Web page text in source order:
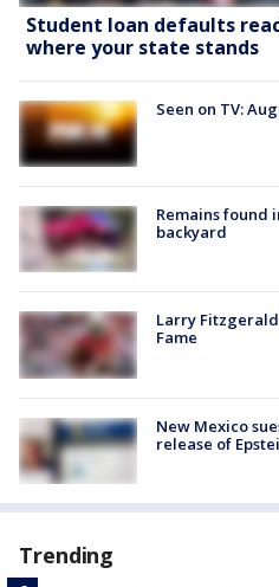
Student loan defaults
where your state stands
Seen on TV:
Remains found
backyard
Larry
Fame
New Mexico
release of
Trending